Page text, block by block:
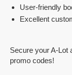
User-friendly
Excellent
Secure your A-Lot
promo codes!